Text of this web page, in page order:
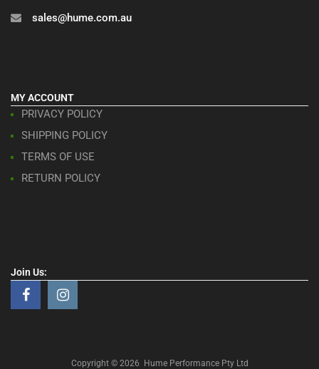
sales@hume.com.au
MY ACCOUNT
PRIVACY POLICY
SHIPPING POLICY
TERMS OF USE
RETURN POLICY
Join Us:
Copyright © 2026 Hume Performance Pty Ltd